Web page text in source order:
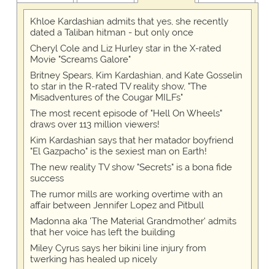
Khloe Kardashian admits that yes, she recently
dated a Taliban hitman - but only once
Cheryl Cole and Liz Hurley star in the X-rated
Movie "Screams Galore"
Britney Spears, Kim Kardashian, and Kate Gosselin
to star in the R-rated TV reality show, "The
Misadventures of the Cougar MILFs"
The most recent episode of "Hell On Wheels"
draws over 113 million viewers!
Kim Kardashian says that her matador boyfriend
"El Gazpacho" is the sexiest man on Earth!
The new reality TV show "Secrets" is a bona fide
success
The rumor mills are working overtime with an
affair between Jennifer Lopez and Pitbull
Madonna aka 'The Material Grandmother' admits
that her voice has left the building
Miley Cyrus says her bikini line injury from
twerking has healed up nicely